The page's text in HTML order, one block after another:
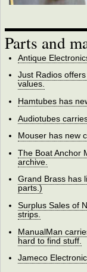
Parts and
Antique
Just Radios
values.
Hamtubes has
Audiotubes
Mouser has new
The Boat Anchor
archive.
Grand Brass has
parts.)
Surplus Sales of
strips.
ManualMan
hard to find stuff.
Jameco